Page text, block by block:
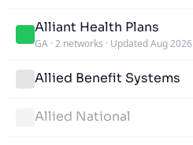
Alliant Health Plans
GA · 2 networks · Updated Aug 2026
Allied Benefit Systems
Allied National